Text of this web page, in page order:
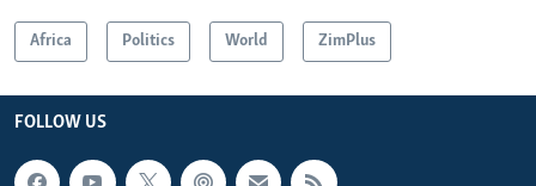
Africa Politics World ZimPlus
FOLLOW US